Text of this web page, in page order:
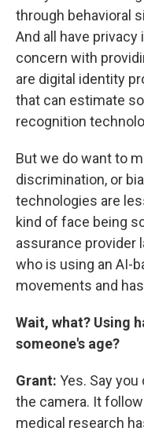
through behavioral
And all have
concern with
are digital identity
that can estimate
recognition
But we do want to
discrimination, or
technologies are
kind of face being
assurance provider
who is using an AI-
movements and
Wait, what? Using
someone's age?
Grant: Yes. Say
the camera. It
medical research